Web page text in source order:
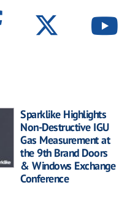
Sparklike Highlights
Non-Destructive IGU
Gas Measurement at
the 9th Brand Doors
& Windows Exchange
Conference